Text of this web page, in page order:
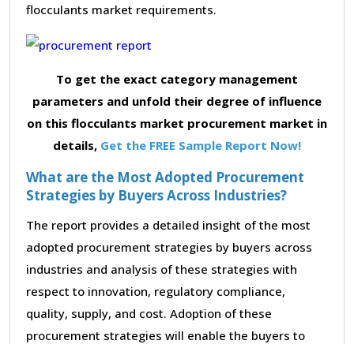
flocculants market requirements.
To get the exact category management
parameters and unfold their degree of influence
on this flocculants market procurement market in
details, Get the FREE Sample Report Now!
What are the Most Adopted Procurement
Strategies by Buyers Across Industries?
The report provides a detailed insight of the most
adopted procurement strategies by buyers across
industries and analysis of these strategies with
respect to innovation, regulatory compliance,
quality, supply, and cost. Adoption of these
procurement strategies will enable the buyers to